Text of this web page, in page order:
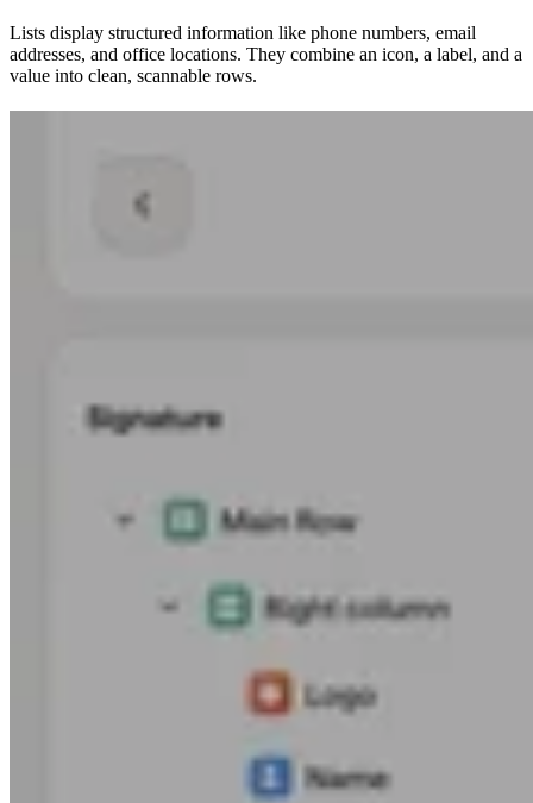
Lists display structured information like phone numbers, email
addresses, and office locations. They combine an icon, a label, and a
value into clean, scannable rows.